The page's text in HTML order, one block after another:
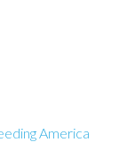
America